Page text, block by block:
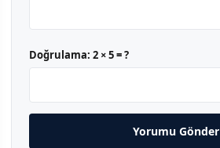
Doğrulama: 2 × 5 = ?
Yorumu Gönder